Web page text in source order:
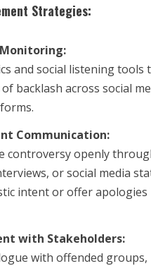
Strategies:
and social listening tools
backlash across social
Communication:
controversy openly
or social media
intent or offer apologies
with Stakeholders:
with offended groups,